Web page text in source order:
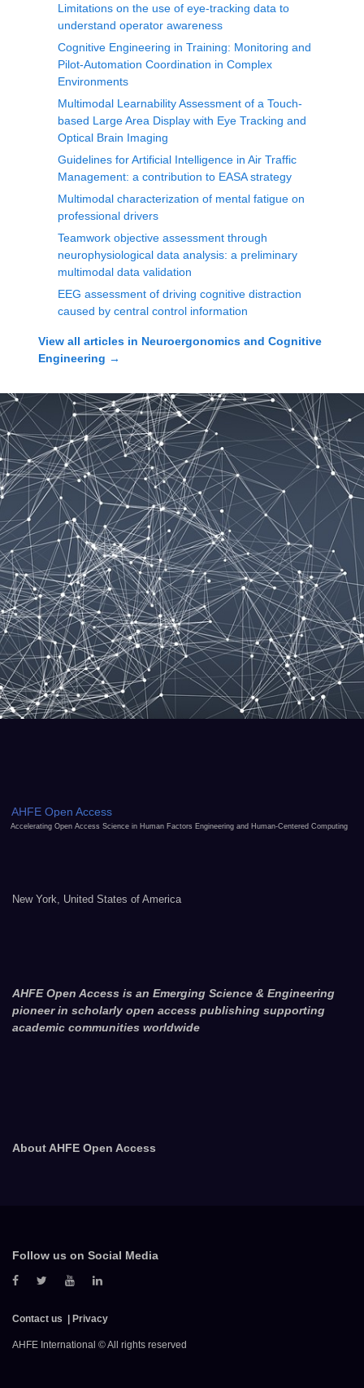
Limitations on the use of eye-tracking data to
understand operator awareness
Cognitive Engineering in Training: Monitoring and
Pilot-Automation Coordination in Complex
Environments
Multimodal Learnability Assessment of a Touch-
based Large Area Display with Eye Tracking and
Optical Brain Imaging
Guidelines for Artificial Intelligence in Air Traffic
Management: a contribution to EASA strategy
Multimodal characterization of mental fatigue on
professional drivers
Teamwork objective assessment through
neurophysiological data analysis: a preliminary
multimodal data validation
EEG assessment of driving cognitive distraction
caused by central control information
View all articles in Neuroergonomics and Cognitive
Engineering →
AHFE Open Access
Accelerating Open Access Science in Human Factors Engineering and Human-Centered Computing
New York, United States of America
AHFE Open Access is an Emerging Science & Engineering
pioneer in scholarly open access publishing supporting
academic communities worldwide
About AHFE Open Access
Follow us on Social Media
Contact us Privacy
AHFE International © All rights reserved